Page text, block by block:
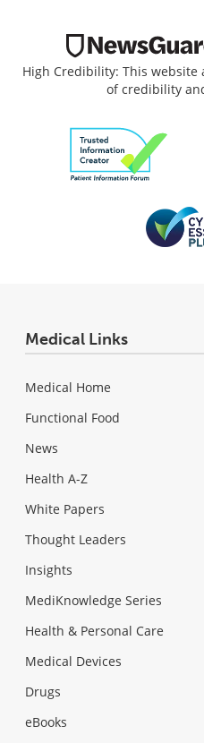
High Credibility: This
of credibility
Medical Links
Medical Home
Functional Food
News
Health A-Z
White Papers
Thought Leaders
Insights
MediKnowledge Series
Health & Personal Care
Medical Devices
Drugs
eBooks